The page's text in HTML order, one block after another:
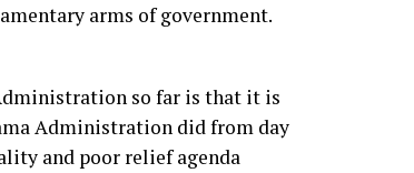
arms of government.
so far is that it is
Administration did from day
and poor relief agenda